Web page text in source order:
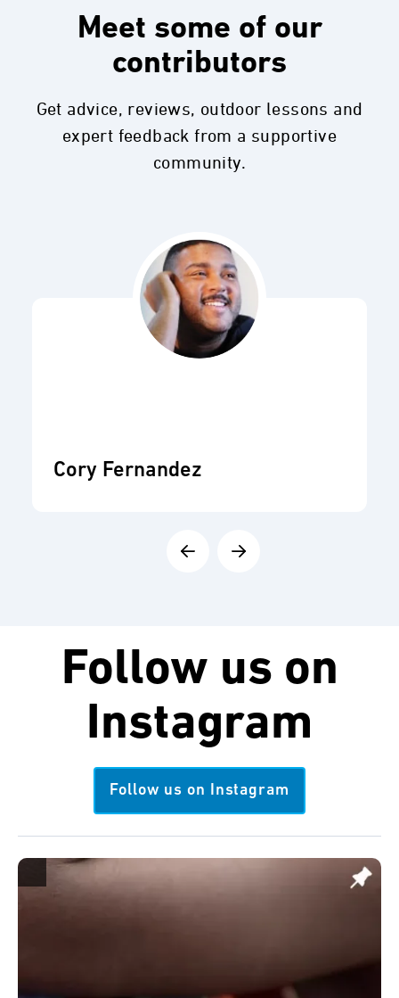
Meet some of our
contributors
Get advice, reviews, outdoor lessons and
expert feedback from a supportive
community.
Cory Fernandez
Follow us on
Instagram
Follow us on Instagram